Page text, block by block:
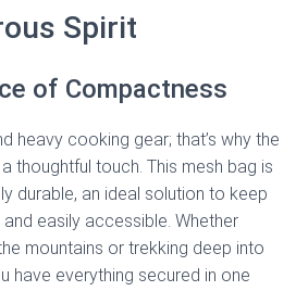
Spirit
of Compactness
heavy cooking gear; that’s why the
thoughtful touch. This mesh bag is
durable, an ideal solution to keep
easily accessible. Whether
mountains or trekking deep into
have everything secured in one